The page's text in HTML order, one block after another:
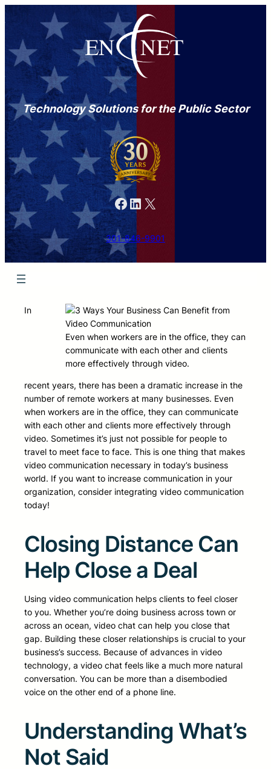
Technology Solutions for the Public Sector
Facebook LinkedIn X
301-846-9901
Even when workers are in the office, they can
communicate with each other and clients
more effectively through video.
In
recent years, there has been a dramatic increase in the
number of remote workers at many businesses. Even
when workers are in the office, they can communicate
with each other and clients more effectively through
video. Sometimes it’s just not possible for people to
travel to meet face to face. This is one thing that makes
video communication necessary in today’s business
world. If you want to increase communication in your
organization, consider integrating video communication
today!
Closing Distance Can
Help Close a Deal
Using video communication helps clients to feel closer
to you. Whether you’re doing business across town or
across an ocean, video chat can help you close that
gap. Building these closer relationships is crucial to your
business’s success. Because of advances in video
technology, a video chat feels like a much more natural
conversation. You can be more than a disembodied
voice on the other end of a phone line.
Understanding What’s
Not Said